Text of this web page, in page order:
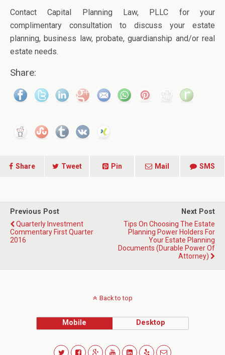
Contact Capital Planning Law, PLLC for your
complimentary consultation to discuss your estate
planning, business law, probate, guardianship and/or real
estate needs.
Share:
Share Tweet Pin Mail SMS
Previous Post
Quarterly Investment
Commentary First Quarter
2016
Next Post
Tips On Choosing The Estate
Planning Power Holders For
Your Estate Planning
Documents (Durable Power Of
Attorney)
Back to top
Mobile Desktop